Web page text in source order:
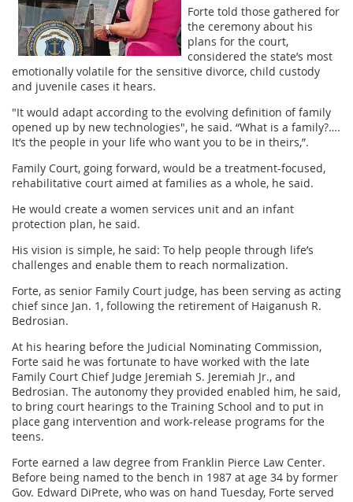
Forte told those gathered for
the ceremony about his
plans for the court,
considered the state’s most
emotionally volatile for the sensitive divorce, child custody
and juvenile cases it hears.
"It would adapt according to the evolving definition of family
opened up by new technologies", he said. “What is a family?….
It’s the people in your life who want you to be in theirs,”.
Family Court, going forward, would be a treatment-focused,
rehabilitative court aimed at families as a whole, he said.
He would create a women services unit and an infant
protection plan, he said.
His vision is simple, he said: To help people through life’s
challenges and enable them to reach normalization.
Forte, as senior Family Court judge, has been serving as acting
chief since Jan. 1, following the retirement of Haiganush R.
Bedrosian.
At his hearing before the Judicial Nominating Commission,
Forte said he was fortunate to have worked with the late
Family Court Chief Judge Jeremiah S. Jeremiah Jr., and
Bedrosian. The autonomy they provided enabled him, he said,
to bring court hearings to the Training School and to put in
place gang intervention and work-release programs for the
teens.
Forte earned a law degree from Franklin Pierce Law Center.
Before being named to the bench in 1987 at age 34 by former
Gov. Edward DiPrete, who was on hand Tuesday, Forte served